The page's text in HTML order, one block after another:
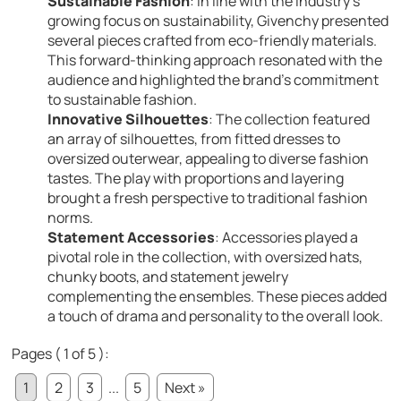
growing focus on sustainability, Givenchy presented
several pieces crafted from eco-friendly materials.
This forward-thinking approach resonated with the
audience and highlighted the brand’s commitment
to sustainable fashion.
Innovative Silhouettes: The collection featured
an array of silhouettes, from fitted dresses to
oversized outerwear, appealing to diverse fashion
tastes. The play with proportions and layering
brought a fresh perspective to traditional fashion
norms.
Statement Accessories: Accessories played a
pivotal role in the collection, with oversized hats,
chunky boots, and statement jewelry
complementing the ensembles. These pieces added
a touch of drama and personality to the overall look.
Pages ( 1 of 5 ):
1
2 3 ... 5
Next »